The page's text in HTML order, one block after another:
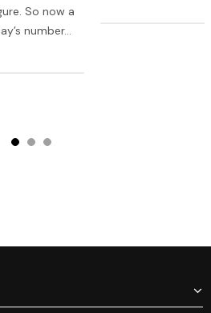
So now a
number...